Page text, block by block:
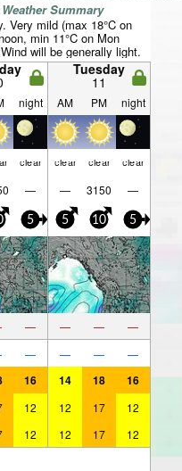
Summary
Very mild (max 18°C on
min 11°C on Mon
will be generally light.
Tuesday
11
night AM PM night
clear clear clear clear
— — 3150 —
5 5 10 5
— — — —
— — — —
16 14 18 16
12 12 17 12
12 12 17 12